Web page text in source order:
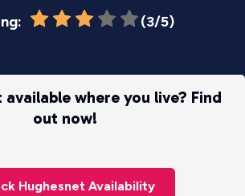
(3/5)
available where you live? Find
out now!
Hughesnet Availability